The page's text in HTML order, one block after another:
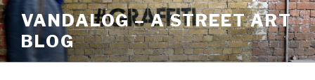
Skip
to
content
VANDALOG – A STREET ART
BLOG